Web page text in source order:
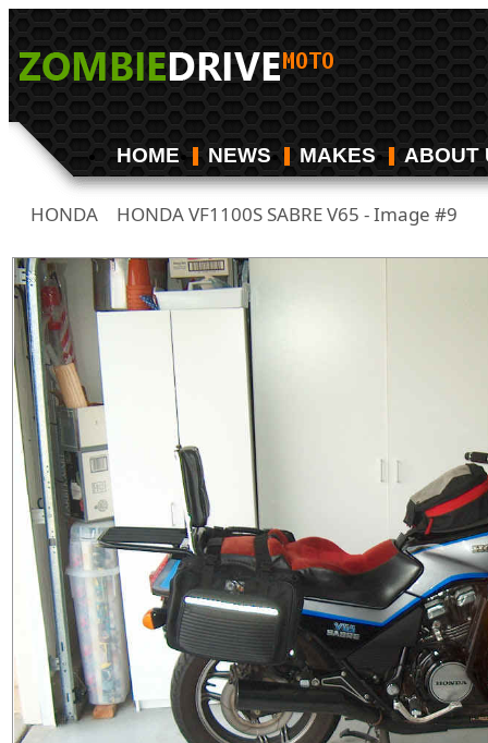
HOME NEWS MAKES ABOUT
HONDA HONDA VF1100S SABRE V65 - Image #9